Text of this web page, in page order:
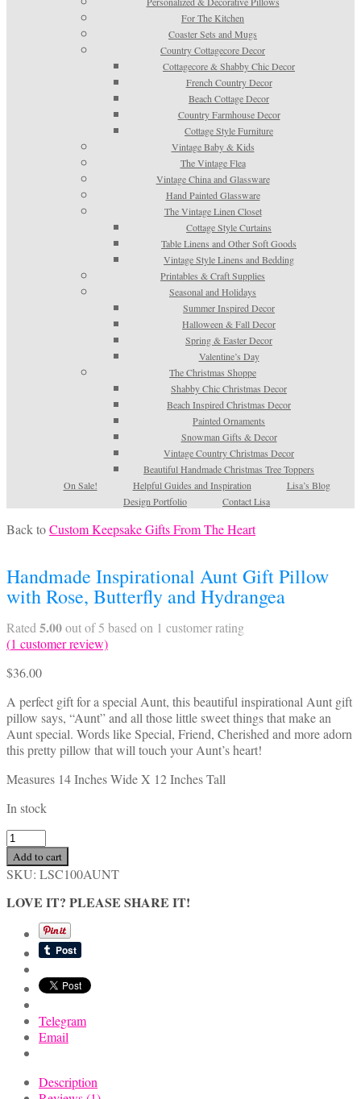
For The Kitchen
Coaster Sets and Mugs
Country Cottagecore Decor
Cottagecore & Shabby Chic Decor
French Country Decor
Beach Cottage Decor
Country Farmhouse Decor
Cottage Style Furniture
Vintage Baby & Kids
The Vintage Flea
Vintage China and Glassware
Hand Painted Glassware
The Vintage Linen Closet
Cottage Style Curtains
Table Linens and Other Soft Goods
Vintage Style Linens and Bedding
Printables & Craft Supplies
Seasonal and Holidays
Summer Inspired Decor
Halloween & Fall Decor
Spring & Easter Decor
Valentine’s Day
The Christmas Shoppe
Shabby Chic Christmas Decor
Beach Inspired Christmas Decor
Painted Ornaments
Snowman Gifts & Decor
Vintage Country Christmas Decor
Beautiful Handmade Christmas Tree Toppers
On Sale!
Helpful Guides and Inspiration
Lisa’s Blog
Design Portfolio
Contact Lisa
Back toCustom Keepsake Gifts From The Heart
Handmade Inspirational Aunt Gift Pillow
with Rose, Butterfly and Hydrangea
Rated 5.00out of 5 based on 1 customer rating
(1 customer review)
$36.00
A perfect gift for a special Aunt, this beautiful inspirational Aunt gift
pillow says, “Aunt” and all those little sweet things that make an
Aunt special. Words like Special, Friend, Cherished and more adorn
this pretty pillow that will touch your Aunt’s heart!
Measures 14 Inches Wide X 12 Inches Tall
In stock
Handmade
Inspirational
Aunt
Gift
Pillow
Rose,
Butterfly
Hydrangea
quantity
Add to cart
SKU: LSC100AUNT
LOVE IT? PLEASE SHARE IT!
Telegram
Email
Description